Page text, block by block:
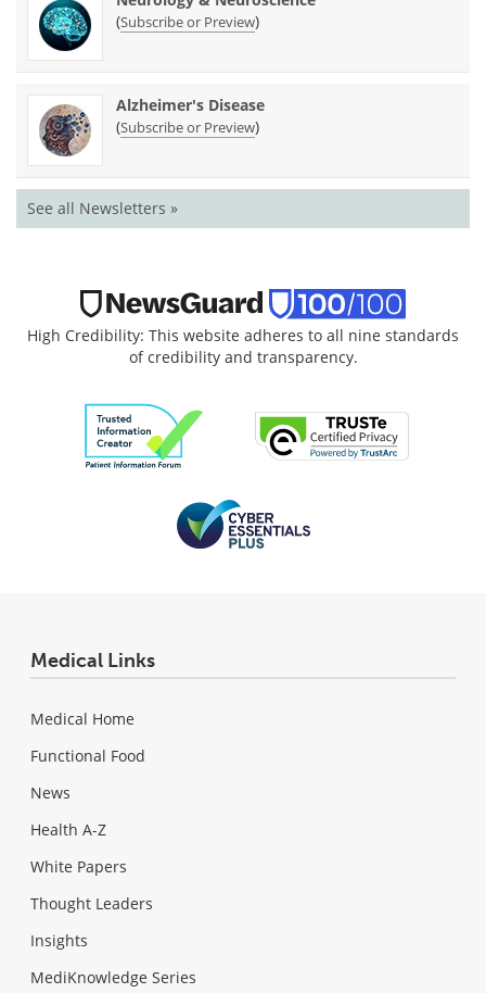
(Subscribe or Preview)
Alzheimer's Disease
(Subscribe or Preview)
See all Newsletters »
High Credibility: This website adheres to all nine standards
of credibility and transparency.
Medical Links
Medical Home
Functional Food
News
Health A-Z
White Papers
Thought Leaders
Insights
MediKnowledge Series